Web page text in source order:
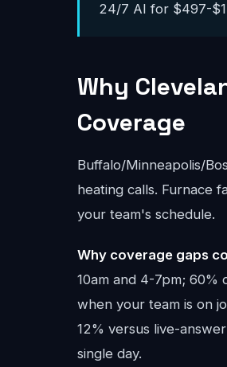
24/7 AI for $497-
Why
Coverage
Buffalo/Minneapolis/
heating calls. Furnace
your team's schedule.
Why coverage gaps
10am and 4-7pm;
when your team is on
12% versus live-
single day.